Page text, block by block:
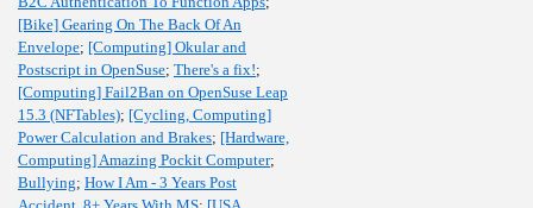
[Bike] Gearing On The Back Of An
Envelope; [Computing] Okular and
Postscript in OpenSuse; There's a fix!;
[Computing] Fail2Ban on OpenSuse Leap
15.3 (NFTables); [Cycling, Computing]
Power Calculation and Brakes; [Hardware,
Computing] Amazing Pockit Computer;
Bullying; How I Am - 3 Years Post